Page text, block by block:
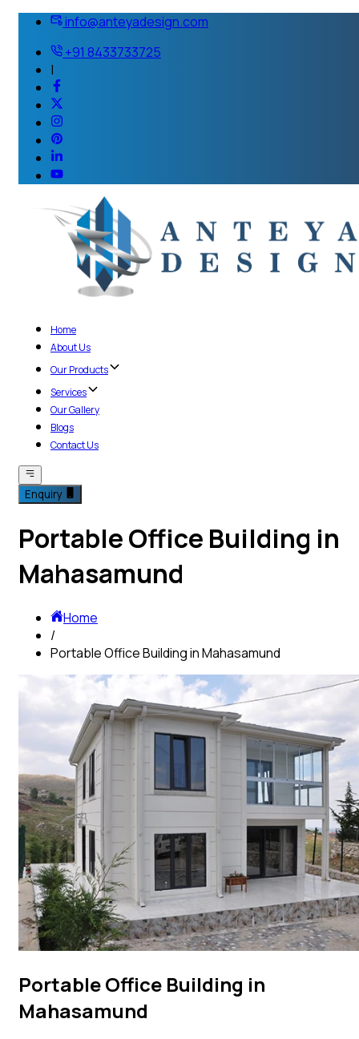
info@anteyadesign.com
+91 8433733725
|
Home
About Us
Our Products
Services
Our Gallery
Blogs
Contact Us
Enquiry
Portable Office Building in
Mahasamund
Home
/
Portable Office Building in Mahasamund
Portable Office Building in
Mahasamund